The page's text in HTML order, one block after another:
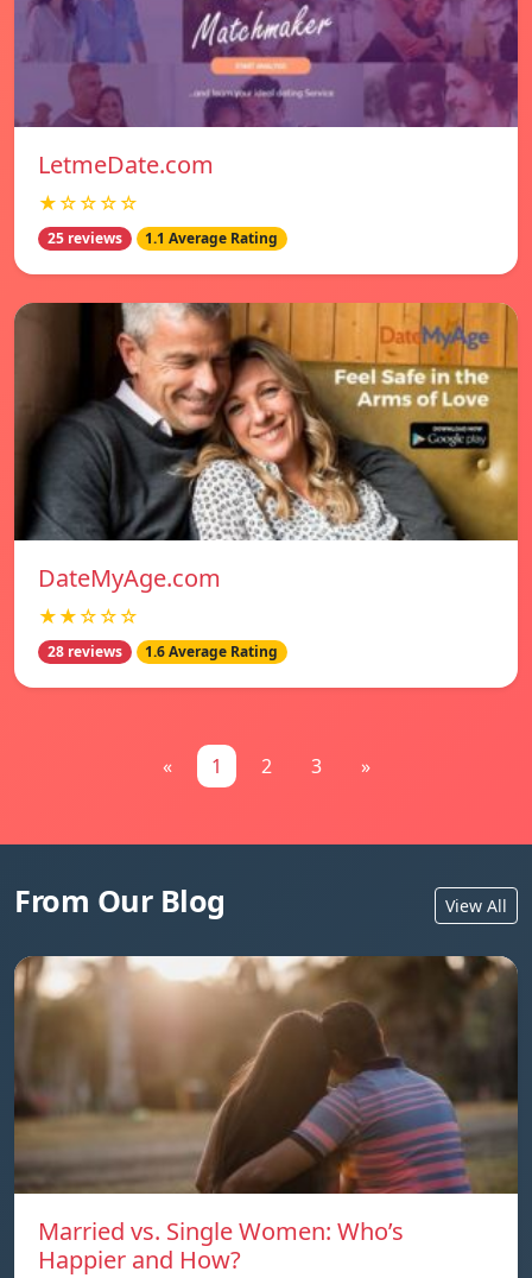
LetmeDate.com
★☆☆☆☆
25 reviews 1.1 Average Rating
DateMyAge.com
★★☆☆☆
28 reviews 1.6 Average Rating
« 1 2 3 »
From Our Blog View All
Married vs. Single Women: Who’s
Happier and How?